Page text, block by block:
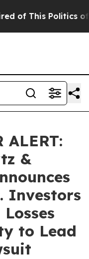
of This Politics of
ALERT:
&
Investors
to Lead